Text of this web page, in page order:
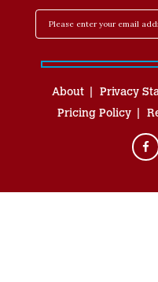
About Privacy
Pricing Policy